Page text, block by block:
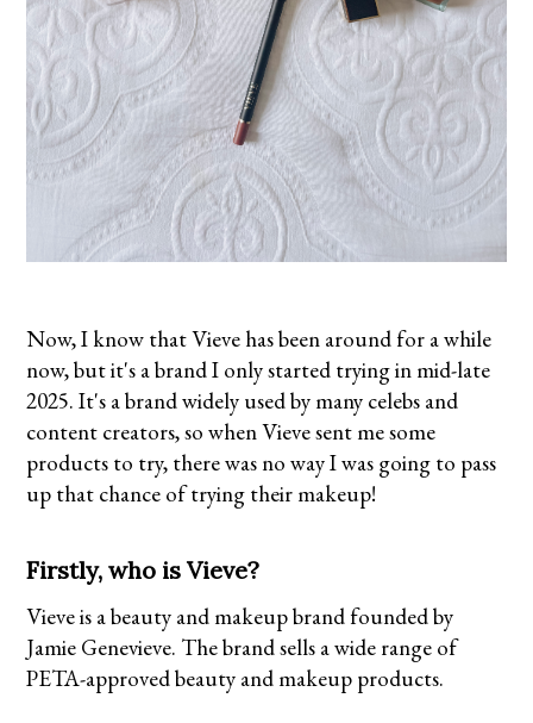
Now, I know that Vieve has been around for a while
now, but it's a brand I only started trying in mid-late
2025. It's a brand widely used by many celebs and
content creators, so when Vieve sent me some
products to try, there was no way I was going to pass
up that chance of trying their makeup!
Firstly, who is Vieve?
Vieve is a beauty and makeup brand founded by
Jamie Genevieve. The brand sells a wide range of
PETA-approved beauty and makeup products.